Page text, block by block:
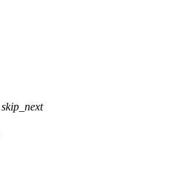
skip_next